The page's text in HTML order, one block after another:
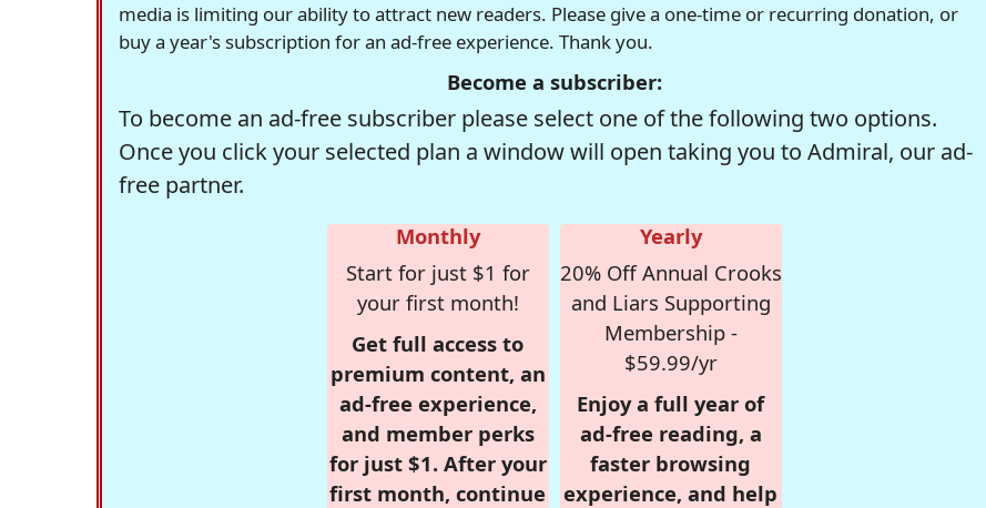
media is limiting our ability to attract new readers. Please give a one-time or recurring donation, or
buy a year's subscription for an ad-free experience. Thank you.
Become a subscriber:
To become an ad-free subscriber please select one of the following two options.
Once you click your selected plan a window will open taking you to Admiral, our ad-
free partner.
Monthly
Start for just $1 for
your first month!
Get full access to
premium content, an
ad-free experience,
and member perks
for just $1. After your
first month, continue
Yearly
20% Off Annual Crooks
and Liars Supporting
Membership -
$59.99/yr
Enjoy a full year of
ad-free reading, a
faster browsing
experience, and help